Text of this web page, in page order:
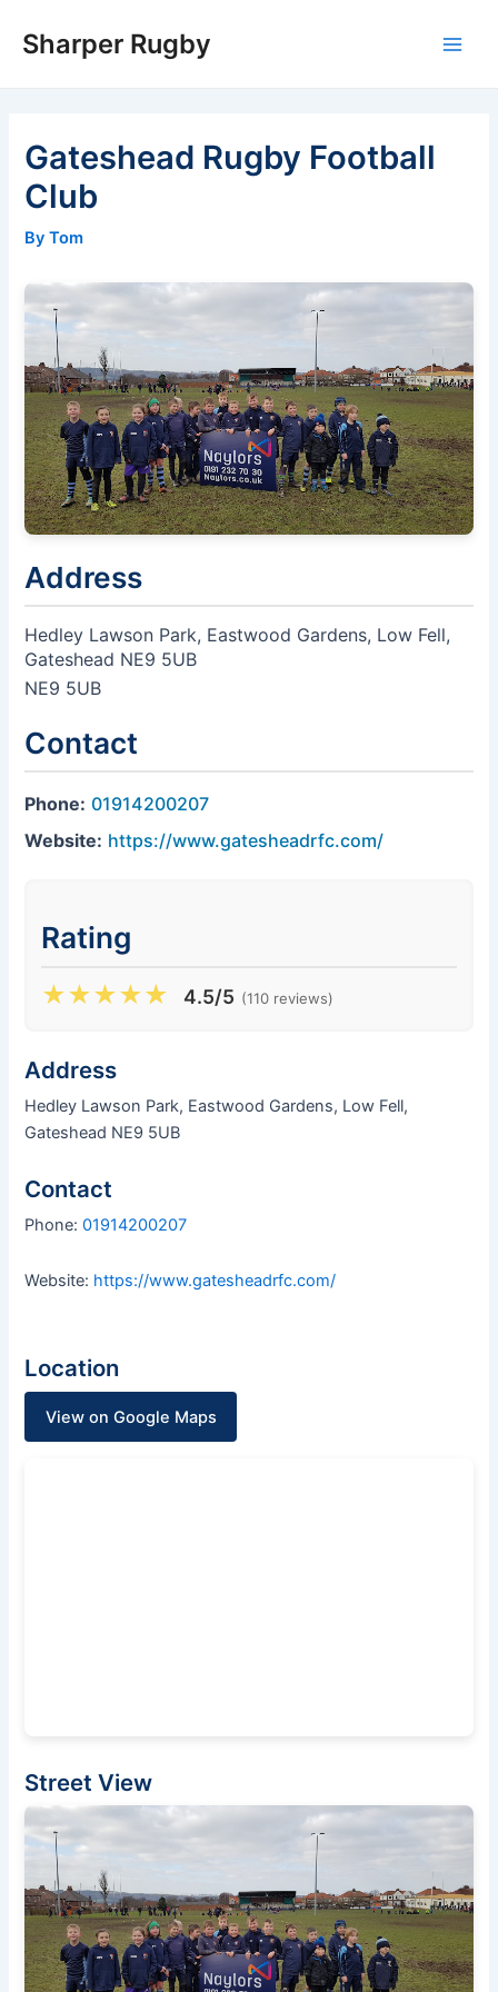
Sharper Rugby
Gateshead Rugby Football
Club
By Tom
Address
Hedley Lawson Park, Eastwood Gardens, Low Fell,
Gateshead NE9 5UB
NE9 5UB
Contact
Phone: 01914200207
Website: https://www.gatesheadrfc.com/
Rating
★★★★★ 4.5/5 (110 reviews)
Address
Hedley Lawson Park, Eastwood Gardens, Low Fell,
Gateshead NE9 5UB
Contact
Phone:01914200207
Website: https://www.gatesheadrfc.com/
Location
View on Google Maps
Street View